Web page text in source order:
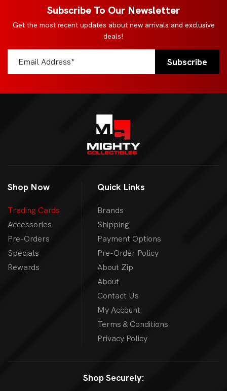
Subscribe To Our Newsletter
Get the most recent updates about new arrivals and exclusive
deals!
Shop Now
Trading Cards
Accessories
Pre-Orders
Specials
Rewards
Quick Links
Brands
Shipping
Payment Options
Pre-Order Policy
About Zip
About
Contact Us
My Account
Terms & Conditions
Privacy Policy
Shop Securely: